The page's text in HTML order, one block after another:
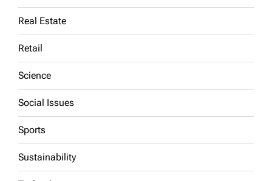
Real Estate
Retail
Science
Social Issues
Sports
Sustainability